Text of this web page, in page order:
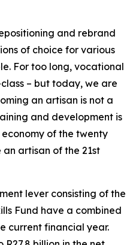
and rebrand
of choice for various
For too long, vocational
– but today, we are
an artisan is not a
and development is
of the twenty
artisan of the 21st
lever consisting of the
Fund have a combined
current financial year.